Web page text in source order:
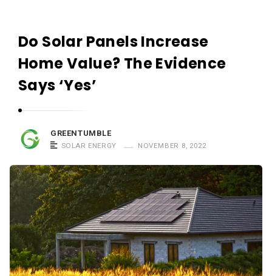
Do Solar Panels Increase
Home Value? The Evidence
Says ‘Yes’
GREENTUMBLE
SOLAR ENERGY NOVEMBER 8, 2022